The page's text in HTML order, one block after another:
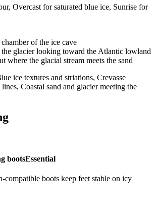
Overcast for saturated blue ice, Sunrise for
of the ice cave
glacier looking toward the Atlantic lowland
where the glacial stream meets the sand
ice textures and striations, Crevasse
Coastal sand and glacier meeting the
bootsEssential
compatible boots keep feet stable on icy